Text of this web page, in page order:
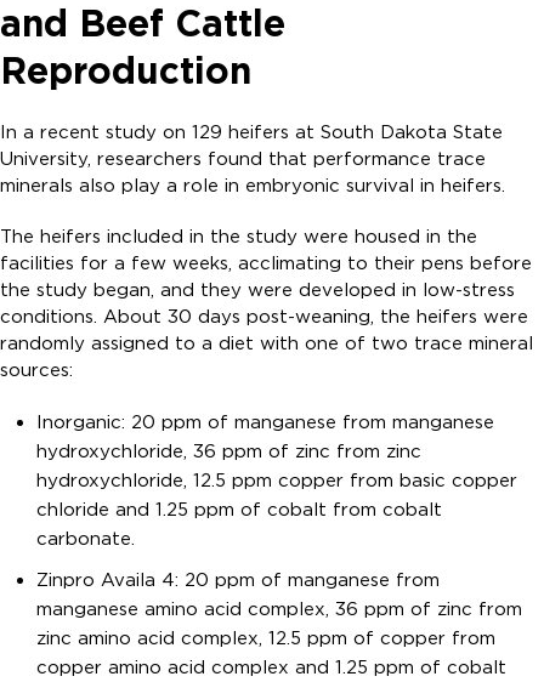
and Beef Cattle
Reproduction
In a recent study on 129 heifers at South Dakota State
University, researchers found that performance trace
minerals also play a role in embryonic survival in heifers.
The heifers included in the study were housed in the
facilities for a few weeks, acclimating to their pens before
the study began, and they were developed in low-stress
conditions. About 30 days post-weaning, the heifers were
randomly assigned to a diet with one of two trace mineral
sources:
Inorganic: 20 ppm of manganese from manganese
hydroxychloride, 36 ppm of zinc from zinc
hydroxychloride, 12.5 ppm copper from basic copper
chloride and 1.25 ppm of cobalt from cobalt
carbonate.
Zinpro Availa 4: 20 ppm of manganese from
manganese amino acid complex, 36 ppm of zinc from
zinc amino acid complex, 12.5 ppm of copper from
copper amino acid complex and 1.25 ppm of cobalt